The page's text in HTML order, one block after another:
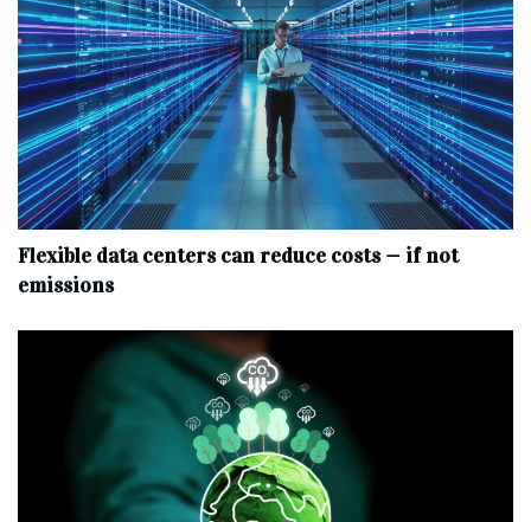
Flexible data centers can reduce costs — if not
emissions